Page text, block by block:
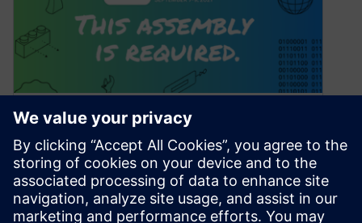
Our session picks for
manufacturers at Mendix
World 2021
August 12, 2021